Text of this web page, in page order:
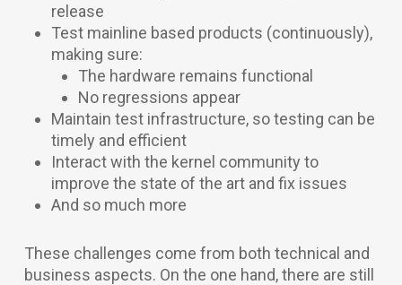
release
Test mainline based products (continuously),
making sure:
The hardware remains functional
No regressions appear
Maintain test infrastructure, so testing can be
timely and efficient
Interact with the kernel community to
improve the state of the art and fix issues
And so much more
These challenges come from both technical and
business aspects. On the one hand, there are still